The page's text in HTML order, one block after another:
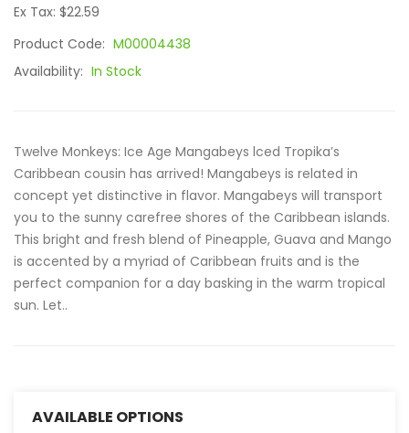
Ex Tax: $22.59
Product Code: M00004438
Availability: In Stock
Twelve Monkeys: Ice Age Mangabeys lced Tropika’s
Caribbean cousin has arrived! Mangabeys is related in
concept yet distinctive in flavor. Mangabeys will transport
you to the sunny carefree shores of the Caribbean islands.
This bright and fresh blend of Pineapple, Guava and Mango
is accented by a myriad of Caribbean fruits and is the
perfect companion for a day basking in the warm tropical
sun. Let..
AVAILABLE OPTIONS